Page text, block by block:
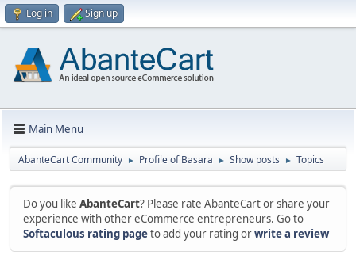
Log in Sign up
Main Menu
AbanteCart Community ► Profile of Basara ► Show posts ► Topics
Do you like AbanteCart? Please rate AbanteCart or share your
experience with other eCommerce entrepreneurs. Go to
Softaculous rating pageto add your rating orwrite a review